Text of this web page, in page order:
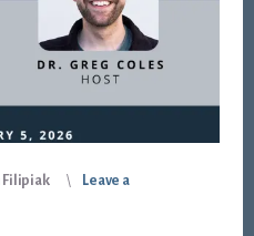
Filipiak
Leave a